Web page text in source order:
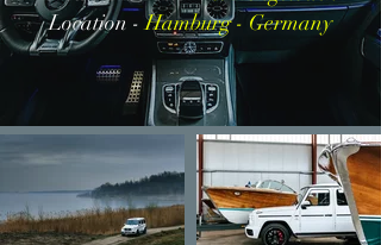
Location -Hamburg - Germany